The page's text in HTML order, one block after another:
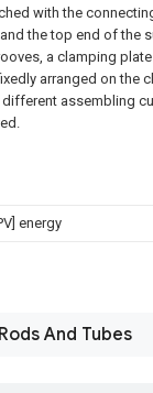
with the
the top end of the
a clamping
arranged on the
assembling
energy
And Tubes